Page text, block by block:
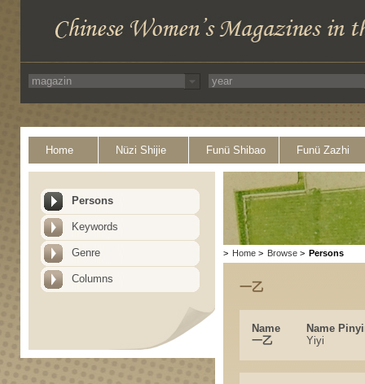
Home Nüzi Shijie Funü Shibao Funü Zazhi
Persons
Keywords
Genre
Columns
> Home > Browse > Persons
一乙
Name
Name
一乙
Yiyi